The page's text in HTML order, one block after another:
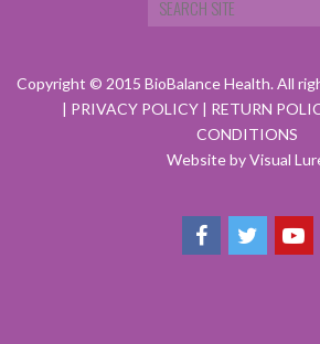
Copyright © 2015 BioBalance Health. All
| PRIVACY POLICY | RETURN
CONDITIONS
Website by Visual